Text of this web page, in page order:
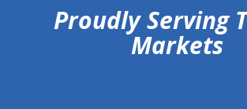
Proudly Serving
Markets